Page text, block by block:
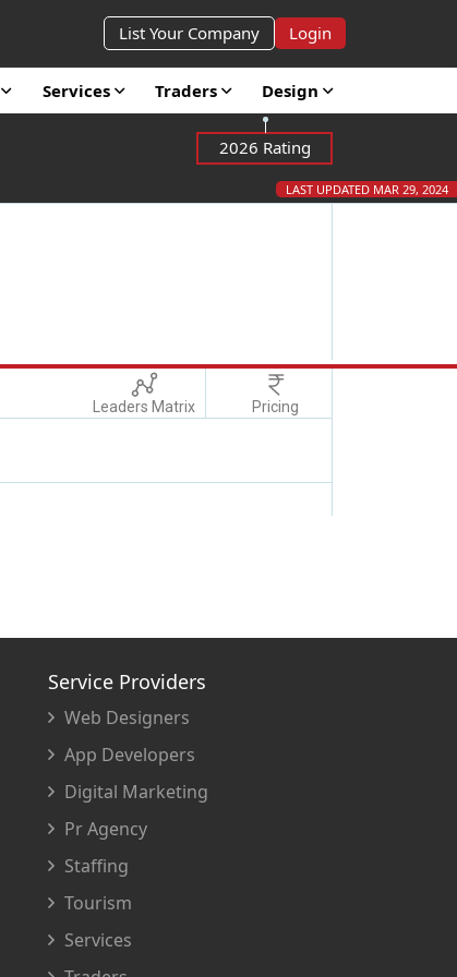
List Your Company Login
Services Traders Design
2026 Rating
LAST UPDATED MAR 29, 2024
Leaders Matrix Pricing
Service Providers
Web Designers
App Developers
Digital Marketing
Pr Agency
Staffing
Tourism
Services